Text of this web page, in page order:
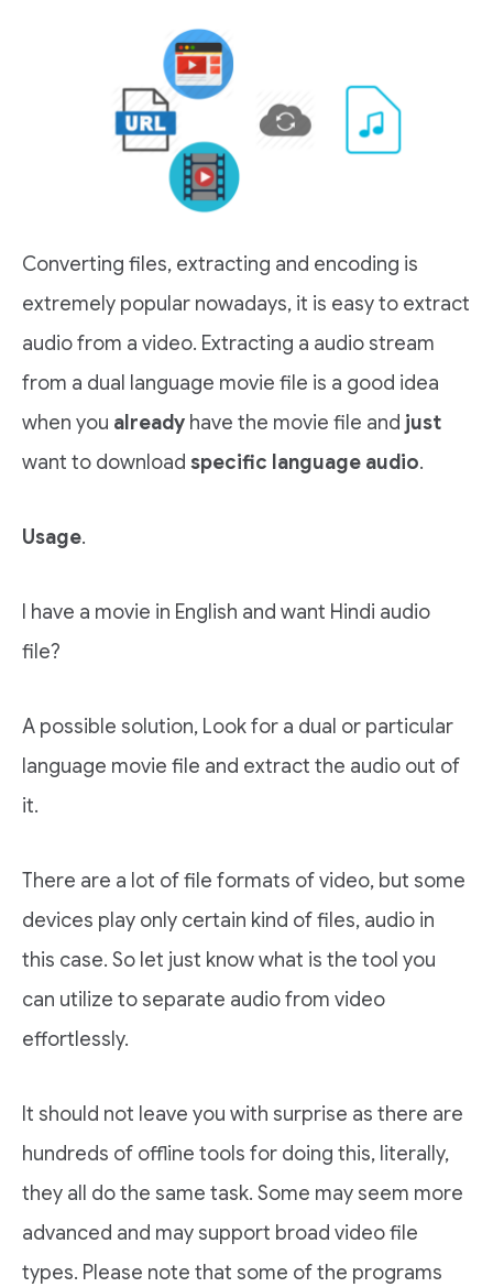
Converting files, extracting and encoding is
extremely popular nowadays, it is easy to extract
audio from a video. Extracting a audio stream
from a dual language movie file is a good idea
when you already have the movie file and just
want to download specific language audio.
Usage.
I have a movie in English and want Hindi audio
file?
A possible solution, Look for a dual or particular
language movie file and extract the audio out of
it.
There are a lot of file formats of video, but some
devices play only certain kind of files, audio in
this case. So let just know what is the tool you
can utilize to separate audio from video
effortlessly.
It should not leave you with surprise as there are
hundreds of offline tools for doing this, literally,
they all do the same task. Some may seem more
advanced and may support broad video file
types. Please note that some of the programs